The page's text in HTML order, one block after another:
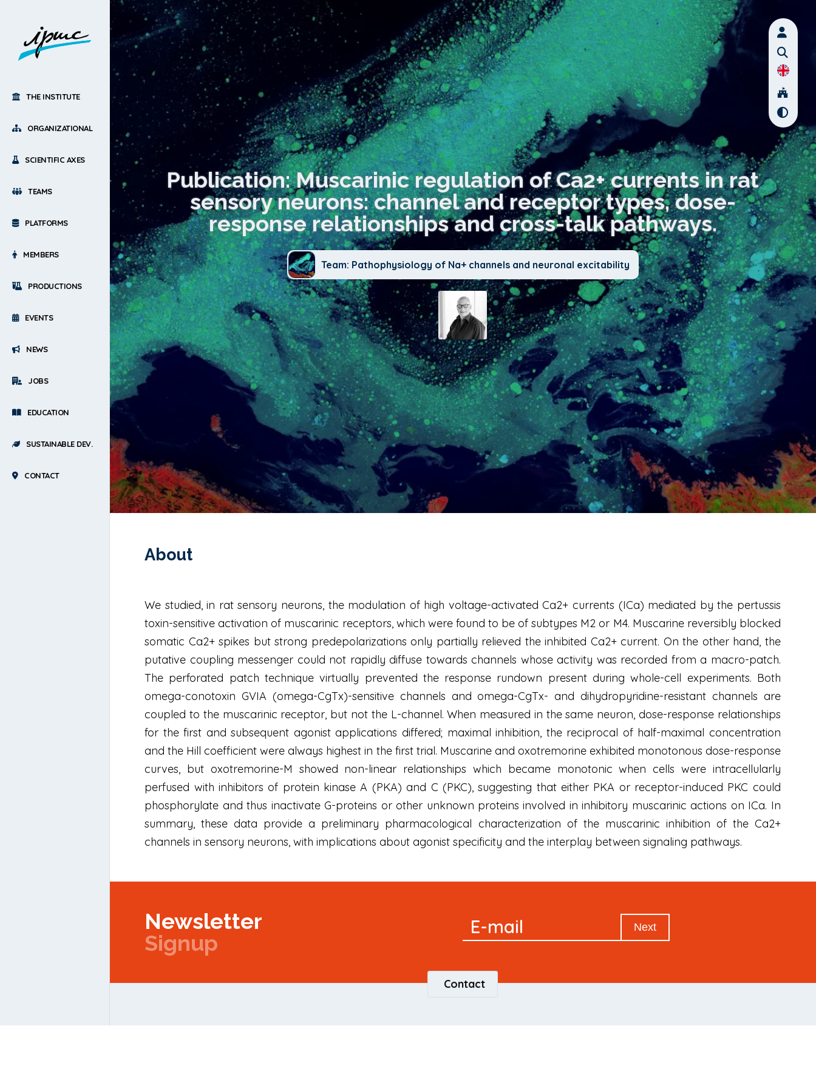
THE INSTITUTE
ORGANIZATIONAL
SCIENTIFIC AXES
TEAMS
PLATFORMS
MEMBERS
PRODUCTIONS
EVENTS
NEWS
JOBS
EDUCATION
SUSTAINABLE DEV.
CONTACT
Publication: Muscarinic regulation of Ca2+ currents in rat
sensory neurons: channel and receptor types, dose-
response relationships and cross-talk pathways.
Team: Pathophysiology of Na+ channels and neuronal excitability
About
We studied, in rat sensory neurons, the modulation of high voltage-activated Ca2+ currents (ICa) mediated by the pertussis
toxin-sensitive activation of muscarinic receptors, which were found to be of subtypes M2 or M4. Muscarine reversibly blocked
somatic Ca2+ spikes but strong predepolarizations only partially relieved the inhibited Ca2+ current. On the other hand, the
putative coupling messenger could not rapidly diffuse towards channels whose activity was recorded from a macro-patch.
The perforated patch technique virtually prevented the response rundown present during whole-cell experiments. Both
omega-conotoxin GVIA (omega-CgTx)-sensitive channels and omega-CgTx- and dihydropyridine-resistant channels are
coupled to the muscarinic receptor, but not the L-channel. When measured in the same neuron, dose-response relationships
for the first and subsequent agonist applications differed; maximal inhibition, the reciprocal of half-maximal concentration
and the Hill coefficient were always highest in the first trial. Muscarine and oxotremorine exhibited monotonous dose-response
curves, but oxotremorine-M showed non-linear relationships which became monotonic when cells were intracellularly
perfused with inhibitors of protein kinase A (PKA) and C (PKC), suggesting that either PKA or receptor-induced PKC could
phosphorylate and thus inactivate G-proteins or other unknown proteins involved in inhibitory muscarinic actions on ICa. In
summary, these data provide a preliminary pharmacological characterization of the muscarinic inhibition of the Ca2+
channels in sensory neurons, with implications about agonist specificity and the interplay between signaling pathways.
Newsletter
Signup
Newsletter
E-mail Next
Contact